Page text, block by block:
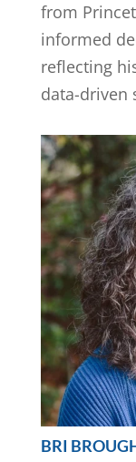
from
informed
reflecting
data-driven
BRI